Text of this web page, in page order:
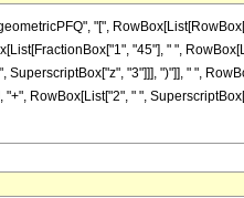
"[",
"45"], " ",
"3"]]], ")"]], " ",
RowBox[List["2", " ",